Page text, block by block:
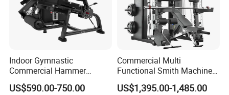
Indoor Gymnastic
Commercial Hammer
Strength Equipment Body
Building Pins Loaded
US$590.00-750.00
Commercial Multi
Functional Smith Machine
All in One Trainer for Gym
US$1,395.00-1,485.00